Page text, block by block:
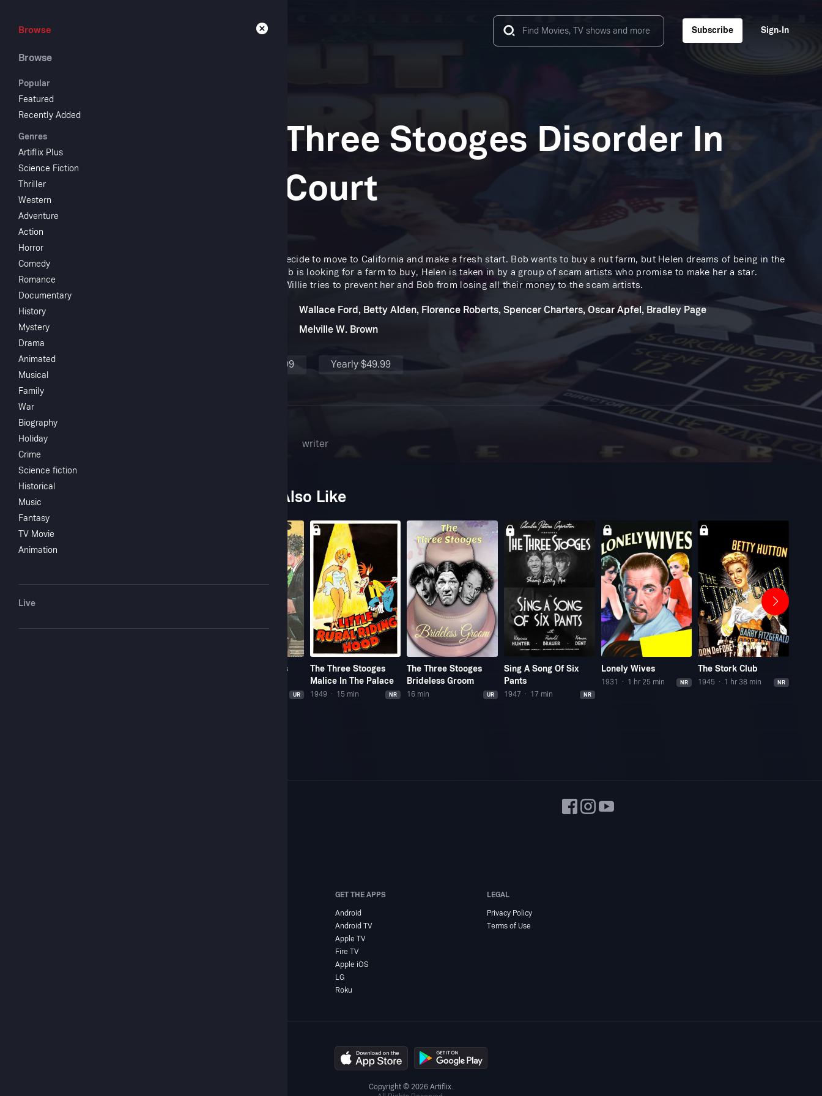
Subscribe Sign‑In
Browse
Browse
Popular
Featured
Recently Added
Genres
Artiflix Plus
Science Fiction
Thriller
Western
Adventure
Action
Horror
Comedy
Romance
Documentary
History
Mystery
Drama
Animated
Musical
Family
War
Biography
Holiday
Crime
Science fiction
Historical
Music
Fantasy
TV Movie
Animation
Live
The Three Stooges Disorder In
The Court
Bob and Helen decide to move to California and make a fresh start. Bob wants to buy a nut farm, but Helen dreams of being in the
movies. While Bob is looking for a farm to buy, Helen is taken in by a group of scam artists who promise to make her a star.
Helen's brother Willie tries to prevent her and Bob from losing all their money to the scam artists.
Wallace Ford, Betty Alden, Florence Roberts, Spencer Charters, Oscar Apfel, Bradley Page
Melville W. Brown
Monthly $4.99 Yearly $49.99
writer
You May Also Like
The Three Stooges
UR
The Three Stooges
Malice In The Palace
1949 15 min NR
The Three Stooges
Brideless Groom
16 min UR
Sing A Song Of Six
Pants
1947 17 min NR
Lonely Wives
1931 1 hr 25 min NR
The Stork Club
1945 1 hr 38 min NR
GET THE APPS
Android
Android TV
Apple TV
Fire TV
Apple iOS
LG
Roku
LEGAL
Privacy Policy
Terms of Use
Copyright © 2026 Artiflix.